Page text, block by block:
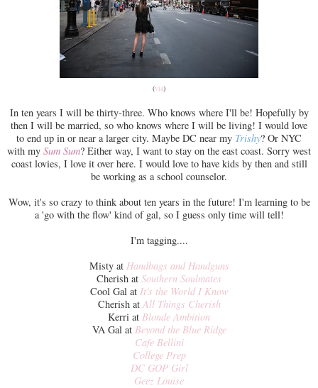
(via)
In ten years I will be thirty-three. Who knows where I'll be! Hopefully by
then I will be married, so who knows where I will be living! I would love
to end up in or near a larger city. Maybe DC near my Trishy? Or NYC
with my Sum Sum? Either way, I want to stay on the east coast. Sorry west
coast lovies, I love it over here. I would love to have kids by then and still
be working as a school counselor.
Wow, it's so crazy to think about ten years in the future! I'm learning to be
a 'go with the flow' kind of gal, so I guess only time will tell!
I'm tagging....
Misty at Handbags and Handguns
Cherish at Southern Soulmates
Cool Gal at It's the World I Know
Cherish at All Things Cherish
Kerri at Blonde Ambition
VA Gal at Beyond the Blue Ridge
Cafe Bellini
College Prep
DC GOP Girl
Geez Louise